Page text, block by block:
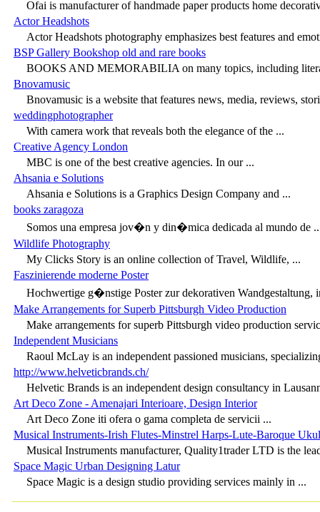
Ofai is manufacturer of handmade paper products home
Actor Headshots
Actor Headshots photography emphasizes best features and
BSP Gallery Bookshop old and rare books
BOOKS AND MEMORABILIA on many topics, including
Bnovamusic
Bnovamusic is a website that features news, media, reviews,
weddingphotographer
With camera work that reveals both the elegance of the ...
Creative Agency London
MBC is one of the best creative agencies. In our ...
Ahsania e Solutions
Ahsania e Solutions is a Graphics Design Company and ...
books zaragoza
Somos una empresa jov�n y din�mica dedicada al mundo de
Wildlife Photography
My Clicks Story is an online collection of Travel, Wildlife, ...
Faszinierende moderne Poster
Hochwertige g�nstige Poster zur dekorativen Wandgestaltung,
Make Arrangements for Superb Pittsburgh Video Production
Make arrangements for superb Pittsburgh video production
Independent Musicians
Raoul McLay is an independent passioned musicians,
http://www.helveticbrands.ch/
Helvetic Brands is an independent design consultancy in
Art Deco Zone - Amenajari Interioare, Design Interior
Art Deco Zone iti ofera o gama completa de servicii ...
Musical Instruments-Irish Flutes-Minstrel Harps-Lute-Baroque
Musical Instruments manufacturer, Quality1trader LTD is the
Space Magic Urban Designing Latur
Space Magic is a design studio providing services mainly in ...